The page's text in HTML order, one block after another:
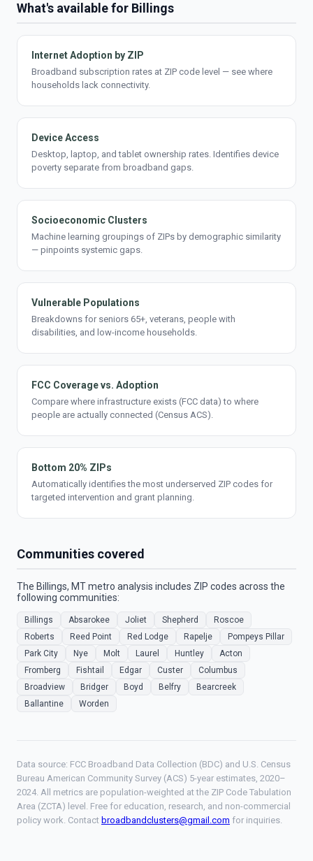
What's available for Billings
Internet Adoption by ZIP
Broadband subscription rates at ZIP code level — see where
households lack connectivity.
Device Access
Desktop, laptop, and tablet ownership rates. Identifies device
poverty separate from broadband gaps.
Socioeconomic Clusters
Machine learning groupings of ZIPs by demographic similarity
— pinpoints systemic gaps.
Vulnerable Populations
Breakdowns for seniors 65+, veterans, people with
disabilities, and low-income households.
FCC Coverage vs. Adoption
Compare where infrastructure exists (FCC data) to where
people are actually connected (Census ACS).
Bottom 20% ZIPs
Automatically identifies the most underserved ZIP codes for
targeted intervention and grant planning.
Communities covered
The Billings, MT metro analysis includes ZIP codes across the
following communities:
Billings Absarokee Joliet Shepherd
Roscoe
Roberts
Reed Point Red Lodge Rapelje
Pompeys Pillar
Park City
Nye Molt Laurel Huntley
Acton
Fromberg
Fishtail Edgar Custer
Columbus
Broadview
Bridger Boyd Belfry
Bearcreek
Ballantine
Worden
Data source: FCC Broadband Data Collection (BDC) and U.S. Census
Bureau American Community Survey (ACS) 5-year estimates, 2020–
2024. All metrics are population-weighted at the ZIP Code Tabulation
Area (ZCTA) level. Free for education, research, and non-commercial
policy work. Contact broadbandclusters@gmail.com for inquiries.